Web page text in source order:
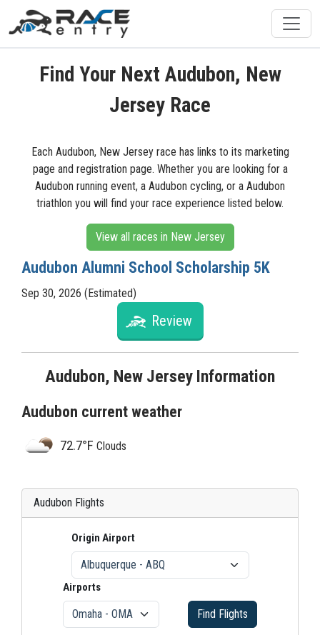
Find Your Next Audubon, New
Jersey Race
Each Audubon, New Jersey race has links to its marketing
page and registration page. Whether you are looking for a
Audubon running event, a Audubon cycling, or a Audubon
triathlon you will find your race experience listed below.
View all races in New Jersey
Audubon Alumni School Scholarship 5K
Sep 30, 2026 (Estimated)
Review
Audubon, New Jersey Information
Audubon current weather
72.7°F Clouds
Audubon Flights
Origin Airport
Airports
Find Flights